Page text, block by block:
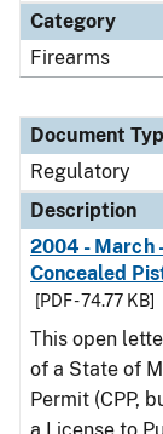
Category
Firearms
Document
Regulatory
Description
2004 - March
Concealed
[PDF - 74.77 KB]
This open
of a State of
Permit (CPP,